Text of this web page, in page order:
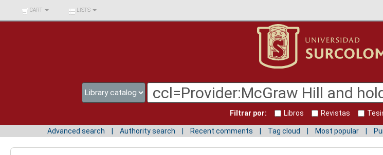
BIBLIOTECA UNIV.
SURCOLOMBIANA
CART LISTS
Filtrar por: Libros Revistas
Advanced search Authority search Recent comments Tag cloud Most popular